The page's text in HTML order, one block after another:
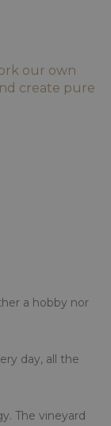
our own
create pure
a hobby nor
day, all the
The vineyard